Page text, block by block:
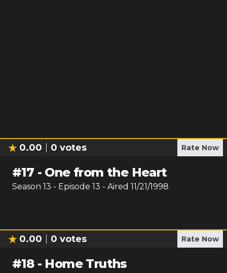
0.00 0 votes Rate Now
#17 - One from the Heart
Season 13 - Episode 13 - Aired 11/21/1998
0.00 0 votes Rate Now
#18- Home Truths